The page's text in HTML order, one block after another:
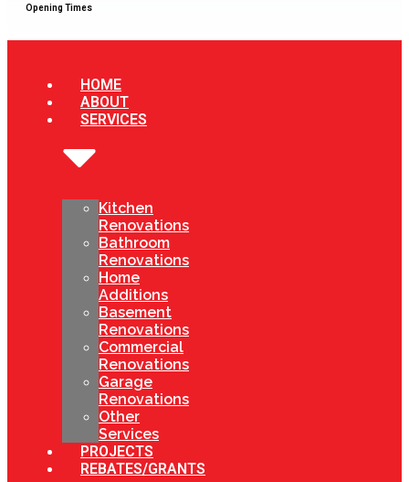
Opening Times
HOME
ABOUT
SERVICES
Kitchen
Renovations
Bathroom
Renovations
Home
Additions
Basement
Renovations
Commercial
Renovations
Garage
Renovations
Other
Services
PROJECTS
REBATES/GRANTS